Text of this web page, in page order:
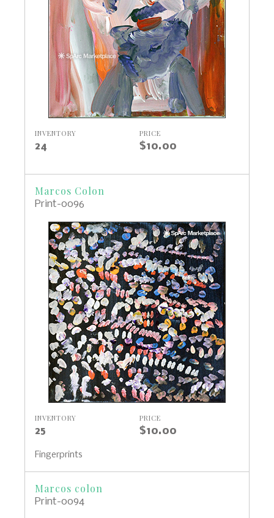
INVENTORY
24
PRICE
$10.00
Marcos Colon
Print-0096
INVENTORY
25
PRICE
$10.00
Fingerprints
Marcos colon
Print-0094